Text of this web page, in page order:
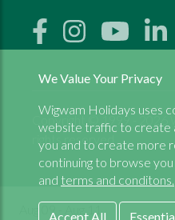
Copyright © 1999 - 2026
rights reserved
Aug 09 - Aug 11
We Value Your Privacy
Wigwam Holidays uses
website traffic to create
you and to create more
continuing to browse
and terms and conditons.
Accept All